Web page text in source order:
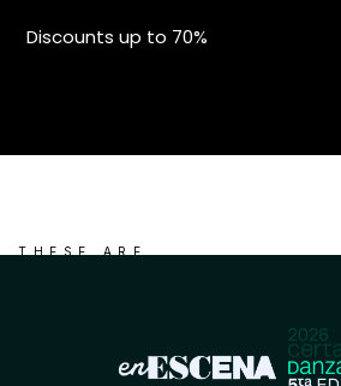
Discounts up to 70%
THESE ARE